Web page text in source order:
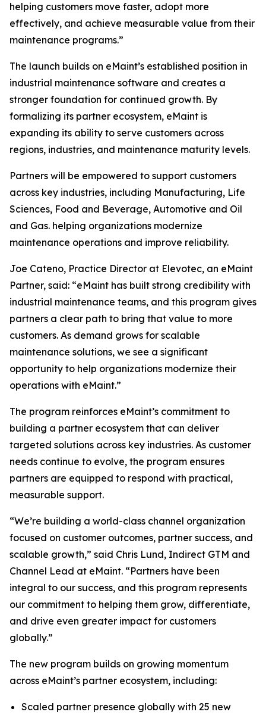
helping customers move faster, adopt more
effectively, and achieve measurable value from their
maintenance programs.”
The launch builds on eMaint’s established position in
industrial maintenance software and creates a
stronger foundation for continued growth. By
formalizing its partner ecosystem, eMaint is
expanding its ability to serve customers across
regions, industries, and maintenance maturity levels.
Partners will be empowered to support customers
across key industries, including Manufacturing, Life
Sciences, Food and Beverage, Automotive and Oil
and Gas. helping organizations modernize
maintenance operations and improve reliability.
Joe Cateno, Practice Director at Elevotec, an eMaint
Partner, said: “eMaint has built strong credibility with
industrial maintenance teams, and this program gives
partners a clear path to bring that value to more
customers. As demand grows for scalable
maintenance solutions, we see a significant
opportunity to help organizations modernize their
operations with eMaint.”
The program reinforces eMaint’s commitment to
building a partner ecosystem that can deliver
targeted solutions across key industries. As customer
needs continue to evolve, the program ensures
partners are equipped to respond with practical,
measurable support.
“We’re building a world-class channel organization
focused on customer outcomes, partner success, and
scalable growth,” said Chris Lund, Indirect GTM and
Channel Lead at eMaint. “Partners have been
integral to our success, and this program represents
our commitment to helping them grow, differentiate,
and drive even greater impact for customers
globally.”
The new program builds on growing momentum
across eMaint’s partner ecosystem, including:
Scaled partner presence globally with 25 new